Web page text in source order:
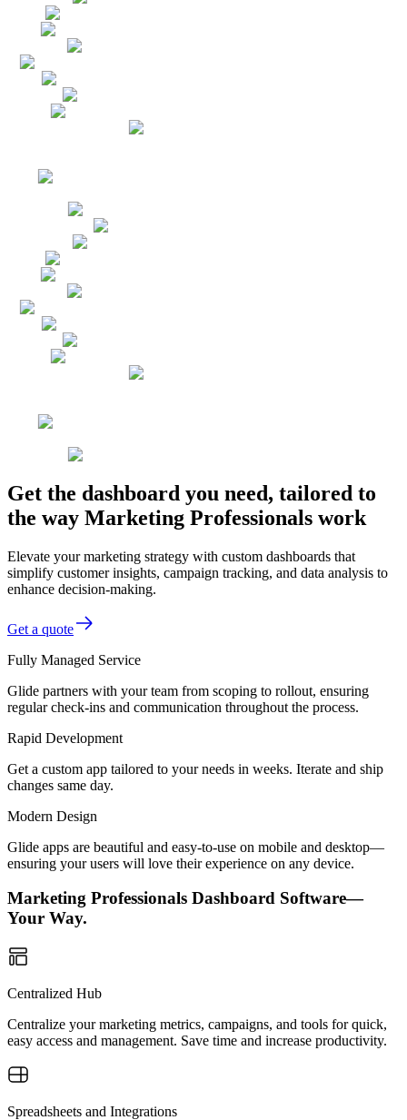
Get the dashboard you need, tailored to
the way Marketing Professionals work
Elevate your marketing strategy with custom dashboards that
simplify customer insights, campaign tracking, and data analysis to
enhance decision-making.
Get a quote
Fully Managed Service
Glide partners with your team from scoping to rollout, ensuring
regular check-ins and communication throughout the process.
Rapid Development
Get a custom app tailored to your needs in weeks. Iterate and ship
changes same day.
Modern Design
Glide apps are beautiful and easy-to-use on mobile and desktop—
ensuring your users will love their experience on any device.
Marketing Professionals Dashboard Software—
Your Way.
Centralized Hub
Centralize your marketing metrics, campaigns, and tools for quick,
easy access and management. Save time and increase productivity.
Spreadsheets and Integrations